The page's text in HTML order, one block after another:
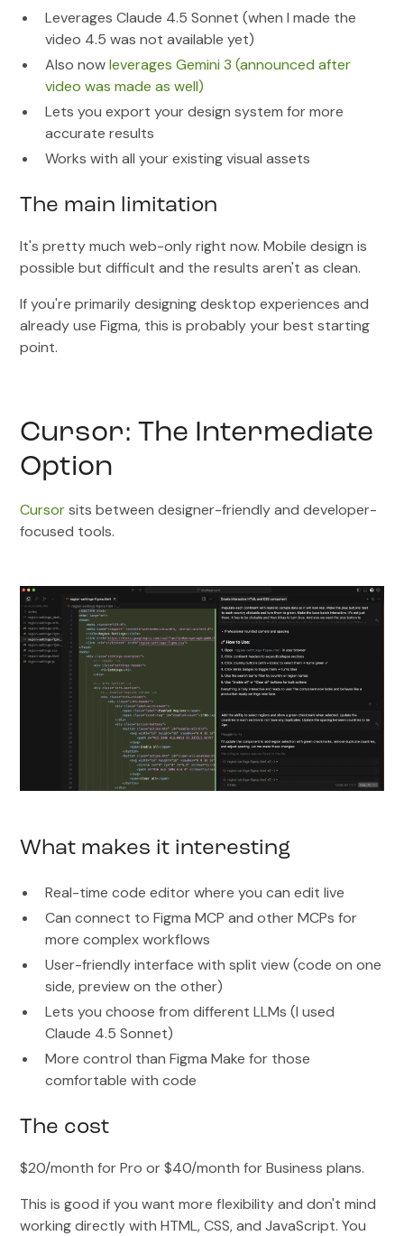
Leverages Claude 4.5 Sonnet (when I made the
video 4.5 was not available yet)
Also nowleverages Gemini 3 (announced after
video was made as well)
Lets you export your design system for more
accurate results
Works with all your existing visual assets
The main limitation
It's pretty much web-only right now. Mobile design is
possible but difficult and the results aren't as clean.
If you're primarily designing desktop experiences and
already use Figma, this is probably your best starting
point.
Cursor: The Intermediate
Option
Cursorsits between designer-friendly and developer-
focused tools.
What makes it interesting
Real-time code editor where you can edit live
Can connect to Figma MCP and other MCPs for
more complex workflows
User-friendly interface with split view (code on one
side, preview on the other)
Lets you choose from different LLMs (I used
Claude 4.5 Sonnet)
More control than Figma Make for those
comfortable with code
The cost
$20/month for Pro or $40/month for Business plans.
This is good if you want more flexibility and don't mind
working directly with HTML, CSS, and JavaScript. You